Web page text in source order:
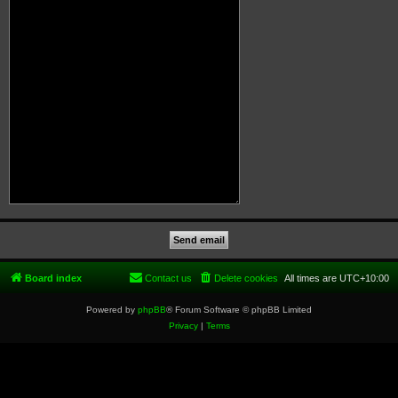
Board index All times are UTC+10:00
Delete cookies
Contact us
Powered by phpBB® Forum Software © phpBB Limited
Privacy| Terms